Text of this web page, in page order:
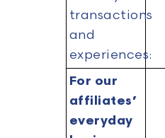
transactions
and
experiences:
For our
affiliates’
everyday